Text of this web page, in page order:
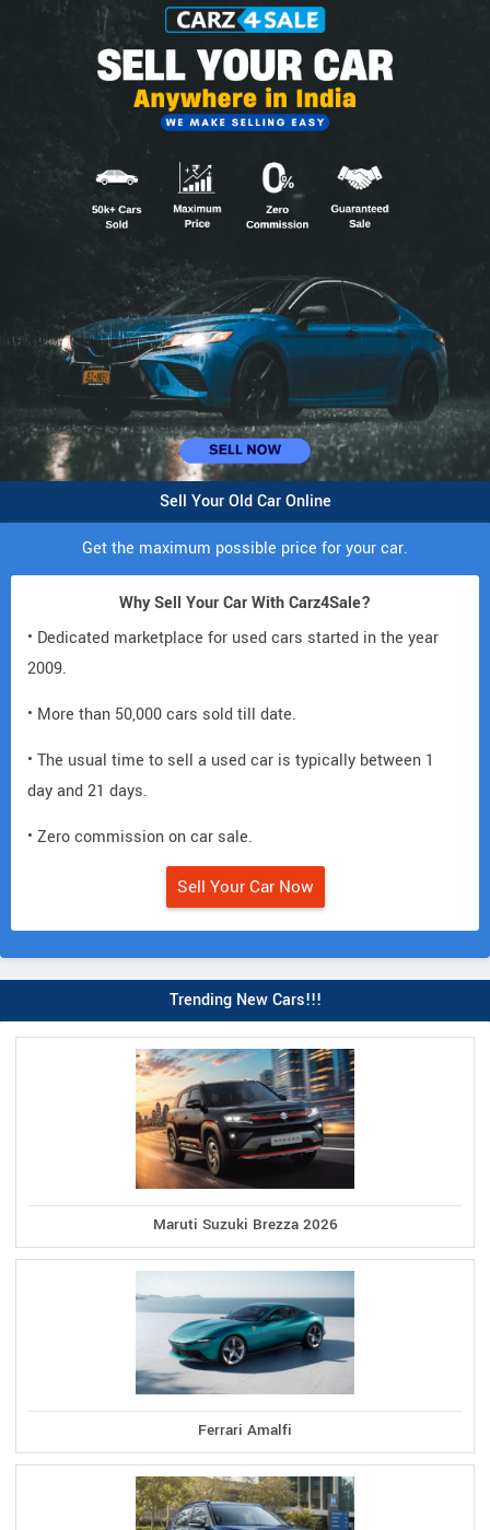
Sell Your Old Car Online
Get the maximum possible price for your car.
Why Sell Your Car With Carz4Sale?
• Dedicated marketplace for used cars started in the year
2009.
• More than 50,000 cars sold till date.
• The usual time to sell a used car is typically between 1
day and 21 days.
• Zero commission on car sale.
Sell Your Car Now
Trending New Cars!!!
Maruti Suzuki Brezza 2026
Ferrari Amalfi